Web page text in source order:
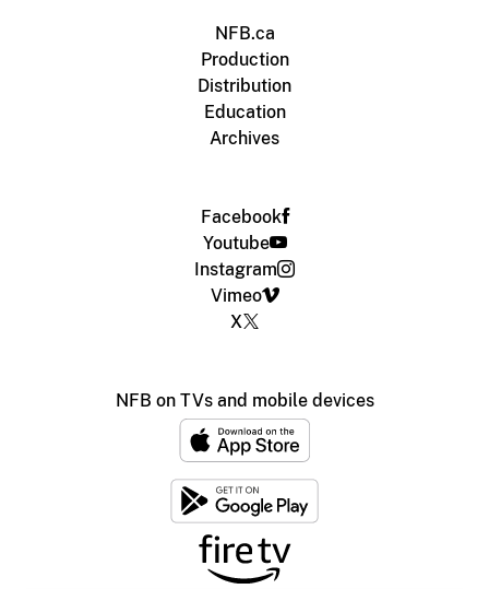
NFB.ca
Production
Distribution
Education
Archives
Facebook
Youtube
Instagram
Vimeo
X
NFB on TVs and mobile devices